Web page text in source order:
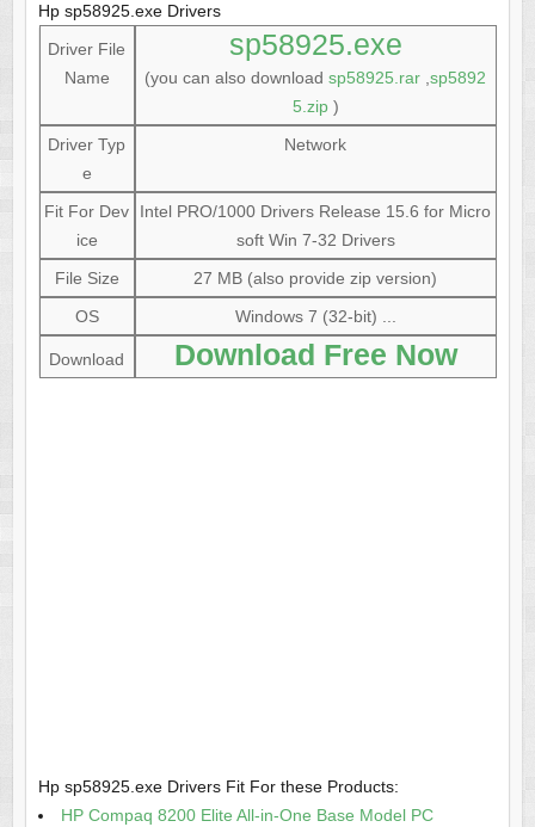
Hp sp58925.exe Drivers
Driver File
Name
sp58925.exe
(you can also downloadsp58925.rar ,sp5892
5.zip)
Driver Typ
e
Network
Fit For Dev
ice
Intel PRO/1000 Drivers Release 15.6 for Micro
soft Win 7-32 Drivers
File Size
27 MB (also provide zip version)
OS
Windows 7 (32-bit) ...
Download Download Free Now
Hp sp58925.exe Drivers Fit For these Products:
HP Compaq 8200 Elite All-in-One Base Model PC